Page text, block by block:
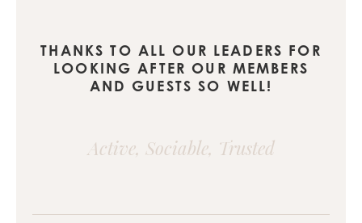
THANKS TO ALL OUR LEADERS FOR
LOOKING AFTER OUR MEMBERS
AND GUESTS SO WELL!
Active, Sociable, Trusted